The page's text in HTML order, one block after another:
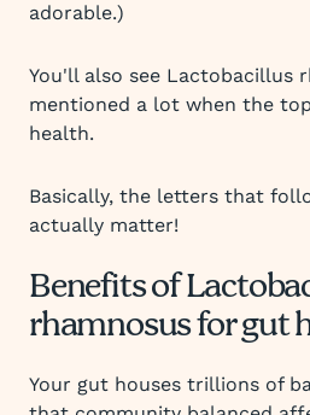
adorable.)
You'll also see Lactobacillus
mentioned a lot when the
health.
Basically, the letters that
actually matter!
Benefits of
rhamnosus for gut
Your gut houses trillions of